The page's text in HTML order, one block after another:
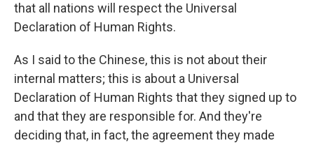
that all nations will respect the Universal
Declaration of Human Rights.
As I said to the Chinese, this is not about their
internal matters; this is about a Universal
Declaration of Human Rights that they signed up to
and that they are responsible for. And they're
deciding that, in fact, the agreement they made